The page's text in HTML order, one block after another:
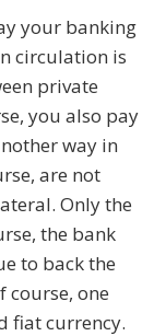
your banking
circulation is
private
you also pay
way in
are not
Only the
the bank
to back the
course, one
fiat currency.